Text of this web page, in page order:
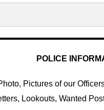
POLICE
Pictures of our
Lookouts, Wanted